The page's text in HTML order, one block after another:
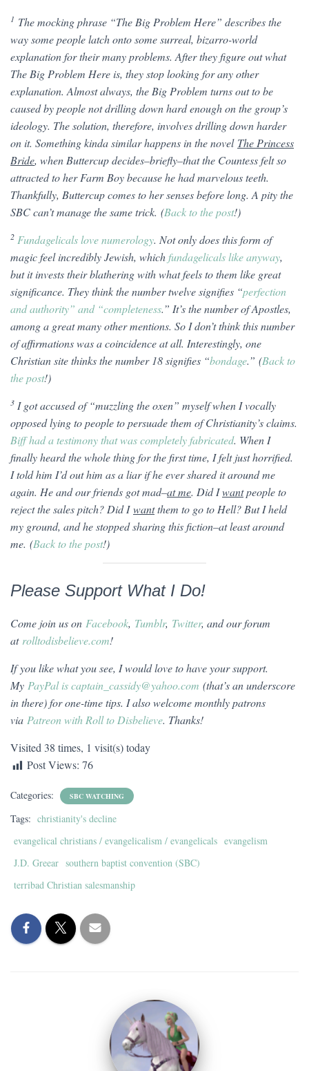
1 The mocking phrase “The Big Problem Here” describes the
way some people latch onto some surreal, bizarro-world
explanation for their many problems. After they figure out what
The Big Problem Here is, they stop looking for any other
explanation. Almost always, the Big Problem turns out to be
caused by people not drilling down hard enough on the group’s
ideology. The solution, therefore, involves drilling down harder
on it. Something kinda similar happens in the novel The Princess
Bride, when Buttercup decides–briefly–that the Countess felt so
attracted to her Farm Boy because he had marvelous teeth.
Thankfully, Buttercup comes to her senses before long. A pity the
SBC can’t manage the same trick. (Back to the post!)
2 Fundagelicals love numerology. Not only does this form of
magic feel incredibly Jewish, whichfundagelicals like anyway,
but it invests their blathering with what feels to them like great
significance. They think the number twelve signifies “perfection
and authority” and “completeness.” It’s the number of Apostles,
among a great many other mentions. So I don’t think this number
of affirmations was a coincidence at all. Interestingly, one
Christian site thinks the number 18 signifies “bondage.” (Back to
the post!)
3 I got accused of “muzzling the oxen” myself when I vocally
opposed lying to people to persuade them of Christianity’s claims.
Biff had a testimony that was completely fabricated. When I
finally heard the whole thing for the first time, I felt just horrified.
I told him I’d out him as a liar if he ever shared it around me
again. He and our friends got mad–at me. Did Iwantpeople to
reject the sales pitch? Did Iwantthem to go to Hell? But I held
my ground, and he stopped sharing this fiction–at least around
me. (Back to the post!)
Please Support What I Do!
Come join us on Facebook, Tumblr, Twitter, and our forum
at rolltodisbelieve.com!
If you like what you see, I would love to have your support.
My PayPal is captain_cassidy@yahoo.com (that’s an underscore
in there) for one-time tips. I also welcome monthly patrons
via Patreon with Roll to Disbelieve. Thanks!
Visited 38 times, 1 visit(s) today
Post Views: 76
Categories: SBC WATCHING
Tags: christianity's decline
evangelical christians / evangelicalism / evangelicals evangelism
J.D. Greear southern baptist convention (SBC)
terribad Christian salesmanship